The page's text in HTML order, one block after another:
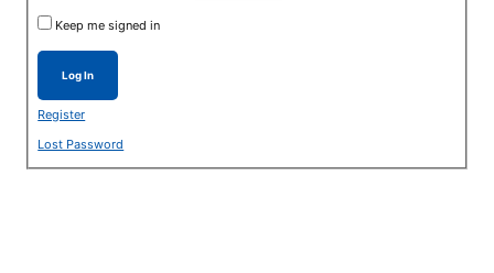
Keep me signed in
Log In
Register
Lost Password